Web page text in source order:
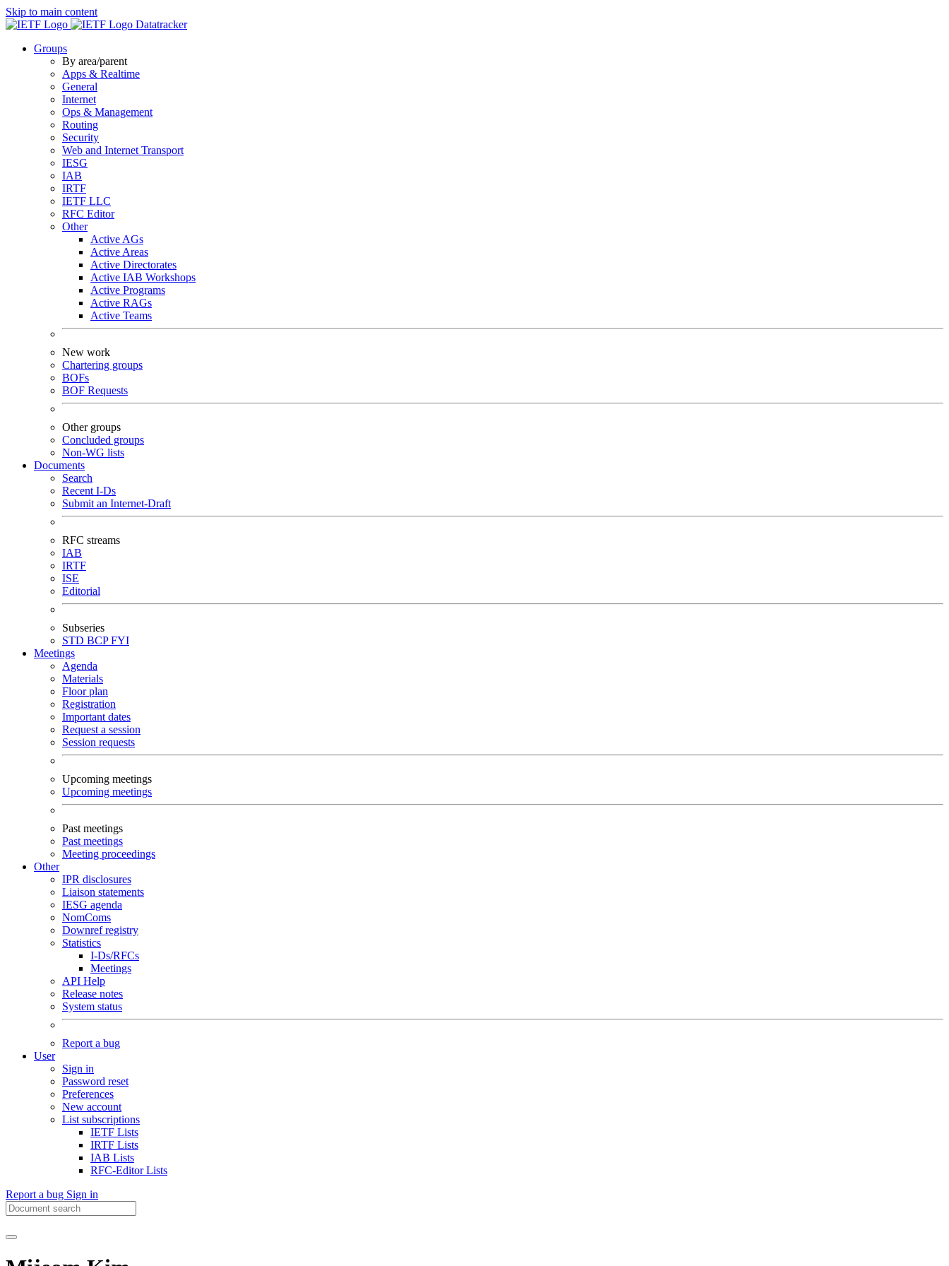
Skip to main content
Datatracker
Groups
By area/parent
Apps & Realtime
General
Internet
Ops & Management
Routing
Security
Web and Internet Transport
IESG
IAB
IRTF
IETF LLC
RFC Editor
Other
Active AGs
Active Areas
Active Directorates
Active IAB Workshops
Active Programs
Active RAGs
Active Teams
New work
Chartering groups
BOFs
BOF Requests
Other groups
Concluded groups
Non-WG lists
Documents
Search
Recent I-Ds
Submit an Internet-Draft
RFC streams
IAB
IRTF
ISE
Editorial
Subseries
STD BCPFYI
Meetings
Agenda
Materials
Floor plan
Registration
Important dates
Request a session
Session requests
Upcoming meetings
Upcoming meetings
Past meetings
Past meetings
Meeting proceedings
Other
IPR disclosures
Liaison statements
IESG agenda
NomComs
Downref registry
Statistics
I-Ds/RFCs
Meetings
API Help
Release notes
System status
Report a bug
User
Sign in
Password reset
Preferences
New account
List subscriptions
IETF Lists
IRTF Lists
IAB Lists
RFC-Editor Lists
Report a bug Sign in